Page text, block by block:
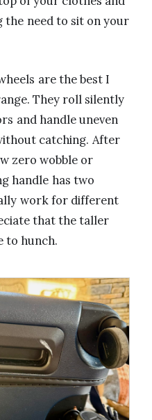
the need to sit on your
are the best I
They roll silently
and handle uneven
catching. After
zero wobble or
handle has two
work for different
that the taller
to hunch.